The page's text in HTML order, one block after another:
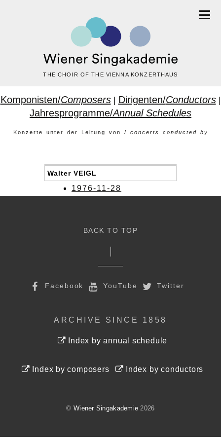
THE CHOIR OF THE VIENNA KONZERTHAUS
Komponisten/Composers| Dirigenten/Conductors|
Jahresprogramme/Annual Schedules
Konzerte unter der Leitung von / concerts conducted by
Walter VEIGL
1976-11-28
BACK TO TOP
Facebook YouTube Twitter
ARCHIVE SINCE 1858
Index by annual schedule
Index by composers Index by conductors
©Wiener Singakademie 2026